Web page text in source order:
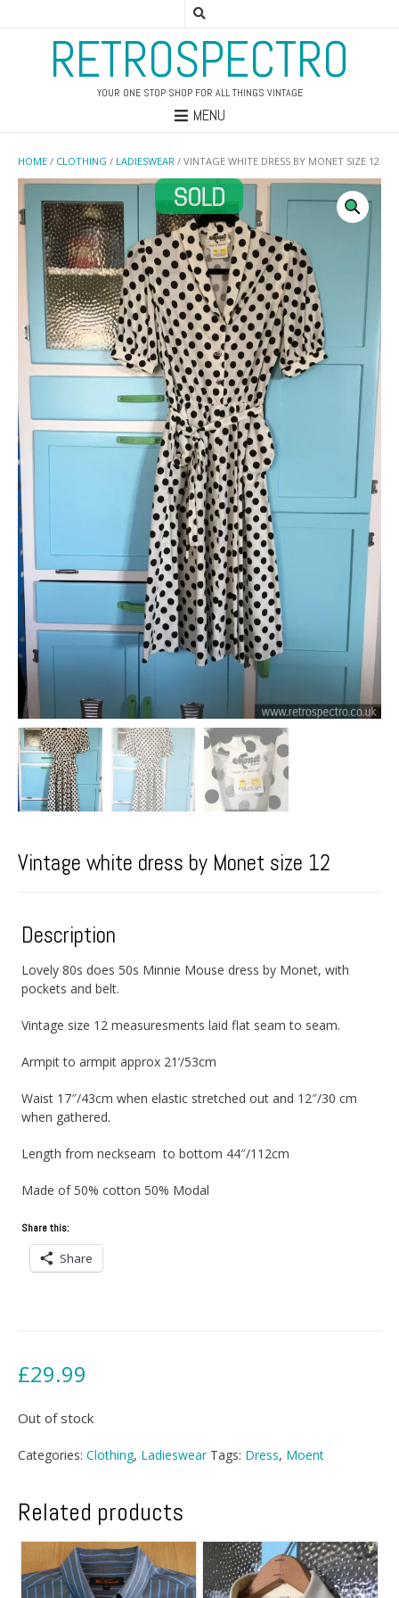
RETROSPECTRO
YOUR ONE STOP SHOP FOR ALL THINGS VINTAGE
MENU
HOME / CLOTHING / LADIESWEAR / VINTAGE WHITE DRESS BY MONET SIZE 12
Vintage white dress by Monet size 12
Description
Lovely 80s does 50s Minnie Mouse dress by Monet, with
pockets and belt.
Vintage size 12 measuresments laid flat seam to seam.
Armpit to armpit approx 21’/53cm
Waist 17″/43cm when elastic stretched out and 12″/30 cm
when gathered.
Length from neckseam to bottom 44″/112cm
Made of 50% cotton 50% Modal
Share this:
Share
£29.99
Out of stock
Categories: Clothing, Ladieswear Tags: Dress, Moent
Related products